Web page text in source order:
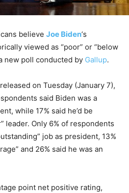
believe Joe Biden‘s
viewed as “poor” or “below
new poll conducted by Gallup.
on Tuesday (January 7),
said Biden was a
while 17% said he’d be
leader. Only 6% of respondents
job as president, 13%
and 26% said he was an
point net positive rating,